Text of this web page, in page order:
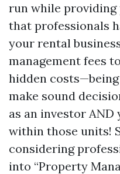
run while providing
that professionals
your rental
management fees
hidden
make sound
as an investor
within those units!
considering
into “Property